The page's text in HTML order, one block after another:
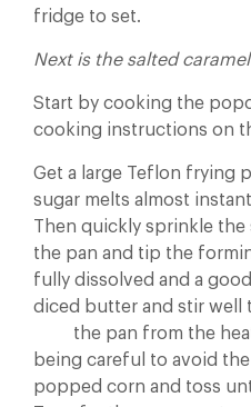
fridge to set.
Next is the salted
Start by cooking the
cooking instructions on
Get a large Teflon frying
sugar melts almost
Then quickly sprinkle the
the pan and tip the
fully dissolved and a
diced butter and stir well
the pan from the heat
being careful to avoid
popped corn and toss